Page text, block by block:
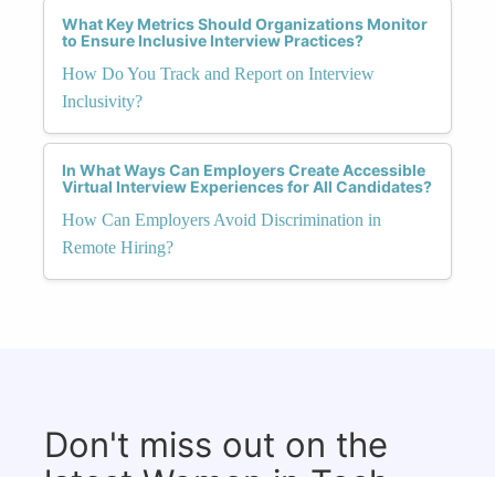
What Key Metrics Should Organizations Monitor
to Ensure Inclusive Interview Practices?
How Do You Track and Report on Interview
Inclusivity?
In What Ways Can Employers Create Accessible
Virtual Interview Experiences for All Candidates?
How Can Employers Avoid Discrimination in
Remote Hiring?
Don't miss out on the